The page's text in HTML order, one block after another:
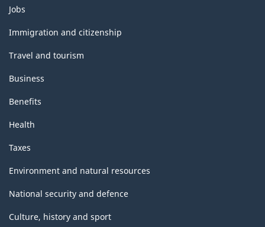
Themes
and
topics
Jobs
Immigration and citizenship
Travel and tourism
Business
Benefits
Health
Taxes
Environment and natural resources
National security and defence
Culture, history and sport